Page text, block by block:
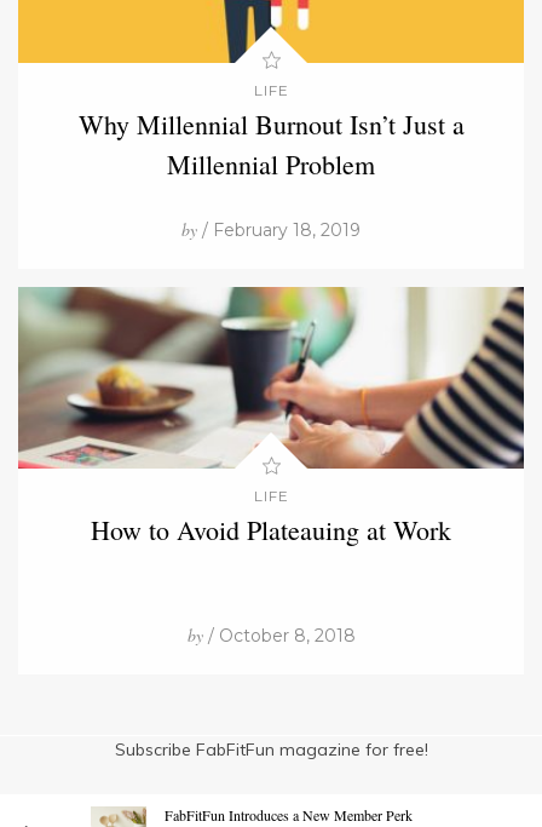
LIFE
Why Millennial Burnout Isn’t Just a
Millennial Problem
by / February 18, 2019
LIFE
How to Avoid Plateauing at Work
by/ October 8, 2018
Subscribe FabFitFun magazine for free!
FabFitFun Introduces a New Member Perk